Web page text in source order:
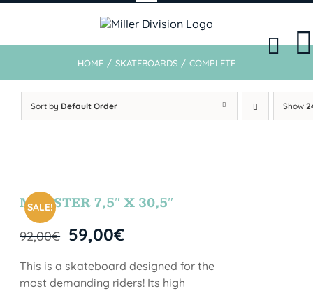
HOME / SKATEBOARDS / COMPLETE
Sort by Default Order Show
SALE!
MONSTER 7,5″ X 30,5″
92,00€ 59,00€
This is a skateboard designed for the
most demanding riders! Its high